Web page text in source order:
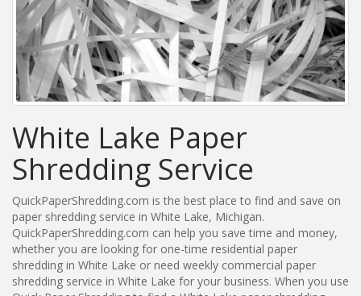
White Lake Paper
Shredding Service
QuickPaperShredding.com is the best place to find and save on
paper shredding service in White Lake, Michigan.
QuickPaperShredding.com can help you save time and money,
whether you are looking for one-time residential paper
shredding in White Lake or need weekly commercial paper
shredding service in White Lake for your business. When you use